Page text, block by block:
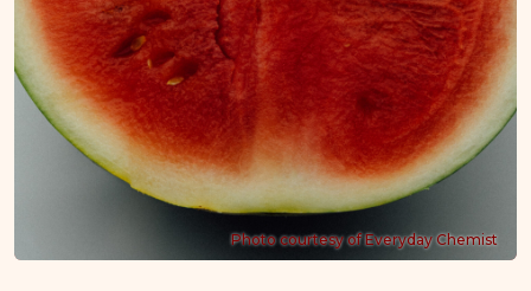
Photo courtesy of Everyday Chemist